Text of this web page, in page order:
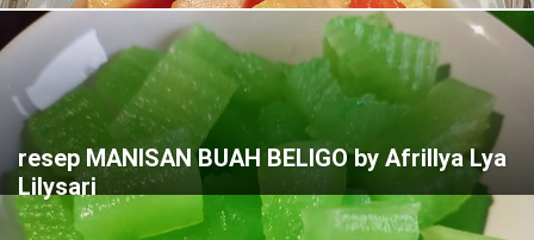
resep MANISAN BUAH BELIGO by Afrillya Lya
Lilysari